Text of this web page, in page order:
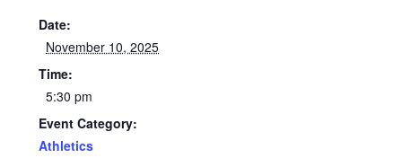
Date:
November 10, 2025
Time:
5:30 pm
Event Category:
Athletics